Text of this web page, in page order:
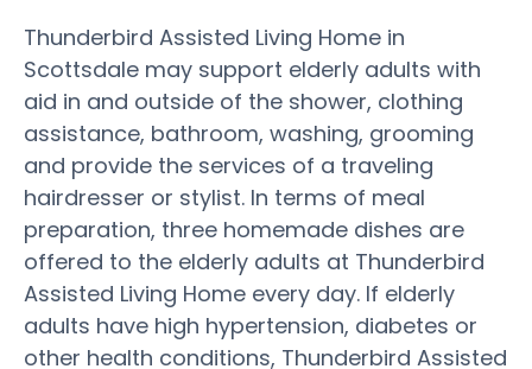
Thunderbird Assisted Living Home in
Scottsdale may support elderly adults with
aid in and outside of the shower, clothing
assistance, bathroom, washing, grooming
and provide the services of a traveling
hairdresser or stylist. In terms of meal
preparation, three homemade dishes are
offered to the elderly adults at Thunderbird
Assisted Living Home every day. If elderly
adults have high hypertension, diabetes or
other health conditions, Thunderbird Assisted